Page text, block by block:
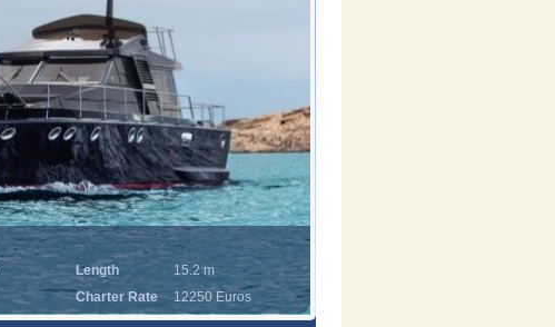
Length
15.2 m
Charter Rate 12250 Euros